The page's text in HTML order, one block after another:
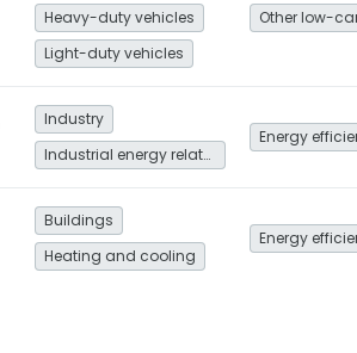
Heavy-duty vehicles
Light-duty vehicles
Industry
Industrial energy related
Energy
Buildings
Heating and cooling
Energy